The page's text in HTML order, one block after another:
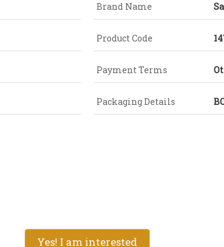
Brand Name
Product Code
Payment Terms
Packaging Details
Yes! I am interested